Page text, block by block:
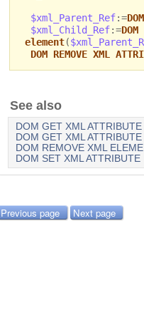
$xml_Parent_Ref:=
$xml_Child_Ref:=
element(
DOM REMOVE XML
See also
DOM GET XML
DOM GET XML
DOM REMOVE XML
DOM SET XML ATTRIBUTE
Previous page Next page